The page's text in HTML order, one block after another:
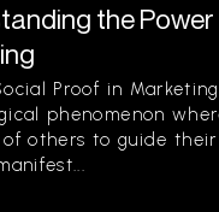
the
Proof in
phenomenon
others to guide